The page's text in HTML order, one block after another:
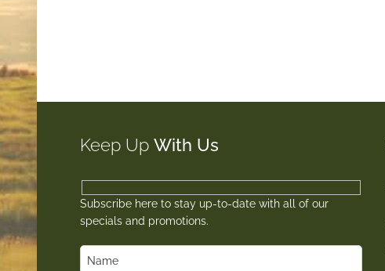
Keep UpWith Us
Subscribe here to stay up-to-date with all of our
specials and promotions.